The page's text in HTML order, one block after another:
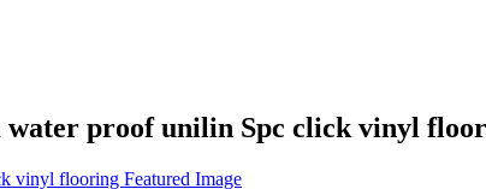
water proof unilin Spc click vinyl